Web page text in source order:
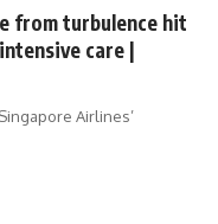
from turbulence hit
care |
Airlines’